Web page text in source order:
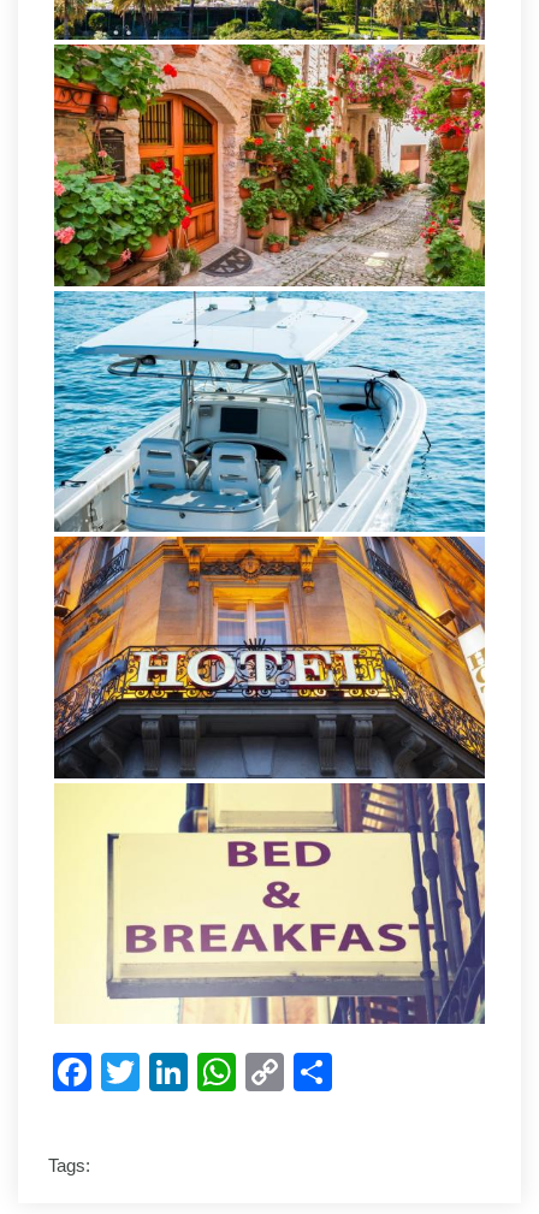
Facebook
Twitter
LinkedIn
WhatsApp
Copy
Tags: